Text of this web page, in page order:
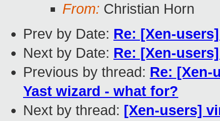
From: Christian Horn
Prev by Date: Re: [Xen-
Next by Date: Re: [Xen-
Previous by thread: Re: [Xen-
Yast wizard - what for?
Next by thread: [Xen-users]